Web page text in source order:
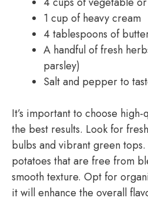
1 cup of heavy cream
4 tablespoons of
A handful of fresh
parsley)
Salt and pepper to
It’s important to choose
the best results. Look for
bulbs and vibrant green
potatoes that are free from
smooth texture. Opt for
it will enhance the overall